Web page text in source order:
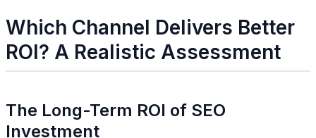
Which Channel Delivers Better
ROI? A Realistic Assessment
The Long-Term ROI of SEO
Investment